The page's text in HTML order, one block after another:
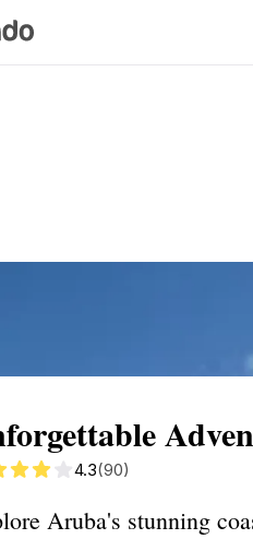
Map
4.3(90)
Aruba's stunning